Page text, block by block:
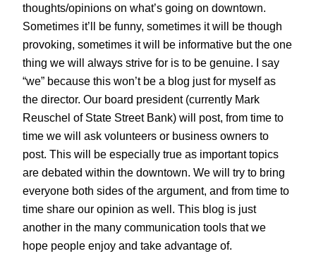
thoughts/opinions on what’s going on downtown.
Sometimes it’ll be funny, sometimes it will be though
provoking, sometimes it will be informative but the one
thing we will always strive for is to be genuine. I say
“we” because this won’t be a blog just for myself as
the director. Our board president (currently Mark
Reuschel of State Street Bank) will post, from time to
time we will ask volunteers or business owners to
post. This will be especially true as important topics
are debated within the downtown. We will try to bring
everyone both sides of the argument, and from time to
time share our opinion as well. This blog is just
another in the many communication tools that we
hope people enjoy and take advantage of.